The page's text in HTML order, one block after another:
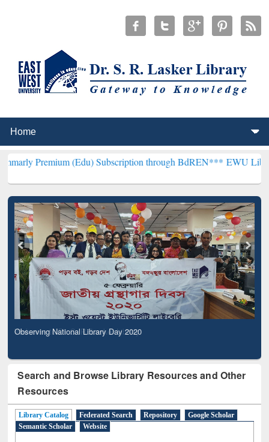
(Edu) Subscription through BdREN***EWU Library will
Observing National Library Day 2020
Search and Browse Library Resources and Other
Resources
Library Catalog Federated Search Repository
Google Scholar
Semantic Scholar
Website